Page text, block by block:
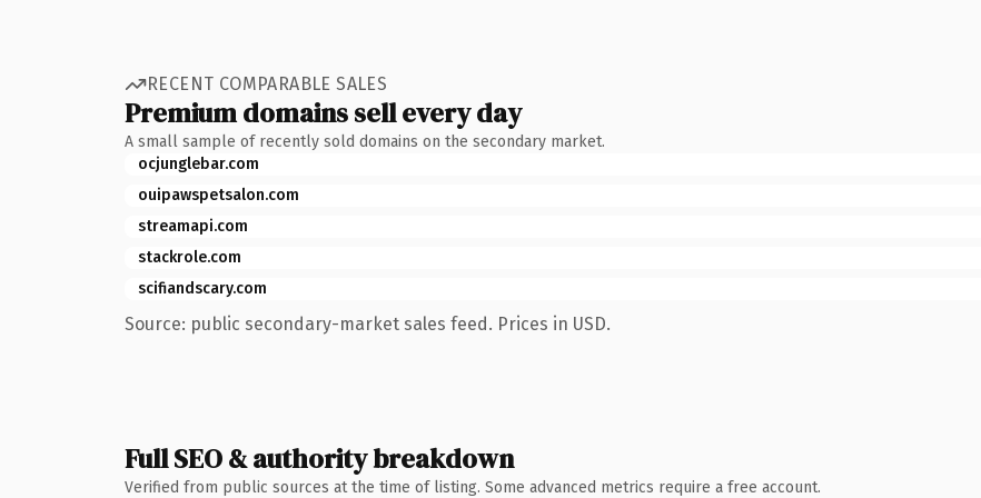
RECENT COMPARABLE SALES
Premium domains sell every day
A small sample of recently sold domains on the secondary market.
ocjunglebar.com
ouipawspetsalon.com
streamapi.com
stackrole.com
scifiandscary.com
Source: public secondary-market sales feed. Prices in USD.
Full SEO & authority breakdown
Verified from public sources at the time of listing. Some advanced metrics require a free account.